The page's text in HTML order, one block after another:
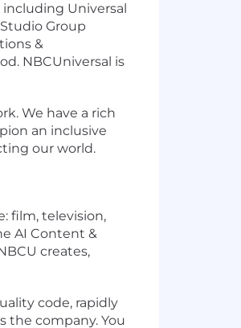
Universal
Group
&
NBCUniversal is
We have a rich
an inclusive
our world.
film, television,
AI Content &
creates,
code, rapidly
the company. You